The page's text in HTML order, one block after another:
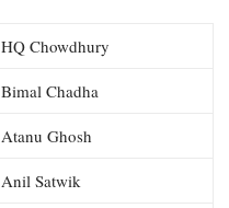
HQ Chowdhury
Bimal Chadha
Atanu Ghosh
Anil Satwik